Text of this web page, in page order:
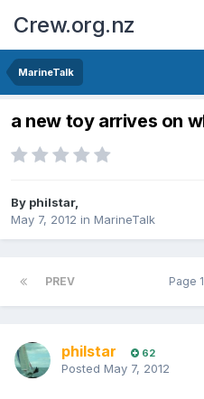
Crew.org.nz
MarineTalk
a new toy arrives on
By philstar,
May 7, 2012 in MarineTalk
PREV Page
philstar 62
Posted May 7, 2012